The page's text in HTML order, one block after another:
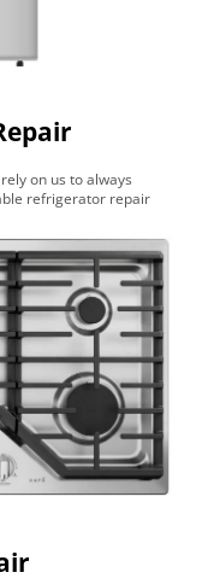
on us to always
refrigerator repair